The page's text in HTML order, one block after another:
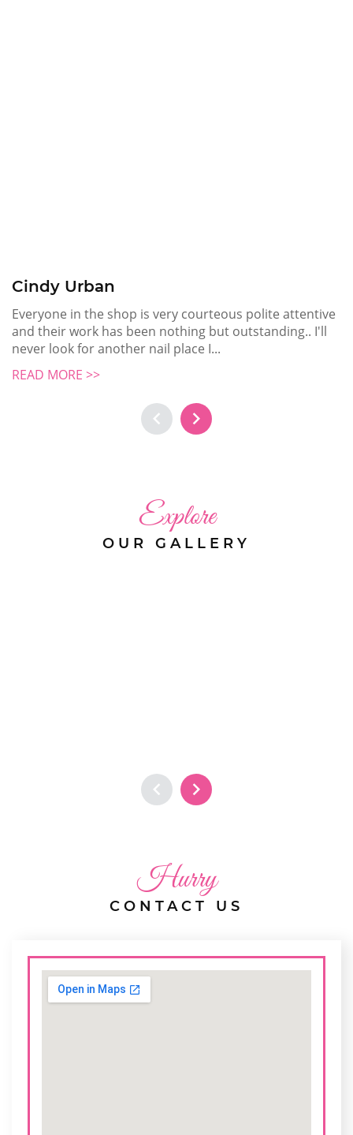
Cindy Urban
Everyone in the shop is very courteous polite attentive
and their work has been nothing but outstanding.. I'll
never look for another nail place I...
READ MORE >>
Explore
OUR GALLERY
Hurry
CONTACT US